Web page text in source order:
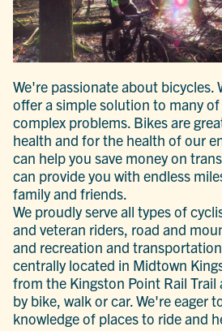
We're passionate about bicycles.
offer a simple solution to many
complex problems. Bikes are
health and for the health of our
can help you save money on
can provide you with endless
family and friends.
We proudly serve all types of
and veteran riders, road and
and recreation and
centrally located in Midtown
from the Kingston Point Rail Trail
by bike, walk or car. We're eager
knowledge of places to ride and